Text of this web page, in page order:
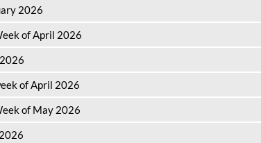
2026
of April 2026
of April 2026
of May 2026